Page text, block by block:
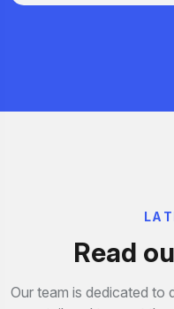
LA T
Read ou
Our team is dedicated to